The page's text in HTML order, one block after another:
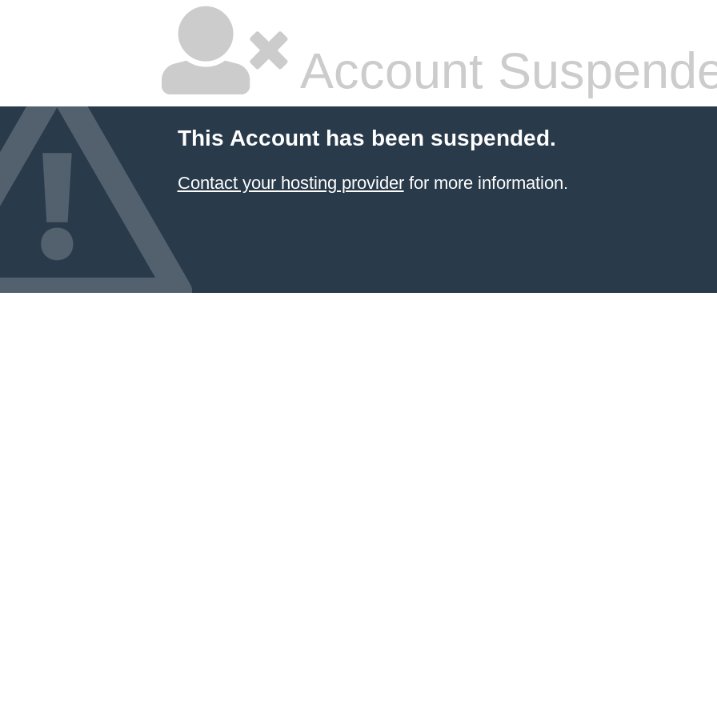
Account
This Account has been suspended.
Contact your hosting providerfor more information.